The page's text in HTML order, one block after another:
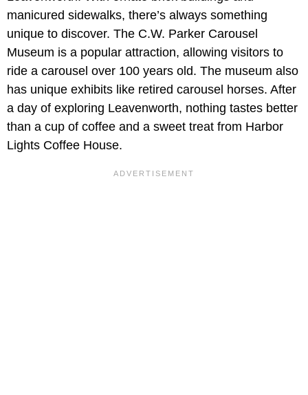
manicured sidewalks, there’s always something
unique to discover. The C.W. Parker Carousel
Museum is a popular attraction, allowing visitors to
ride a carousel over 100 years old. The museum also
has unique exhibits like retired carousel horses. After
a day of exploring Leavenworth, nothing tastes better
than a cup of coffee and a sweet treat from Harbor
Lights Coffee House.